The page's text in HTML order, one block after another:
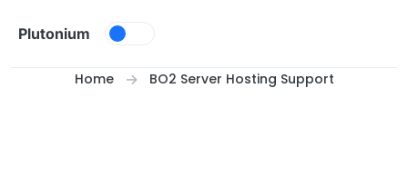
Plutonium
Home BO2 Server Hosting Support